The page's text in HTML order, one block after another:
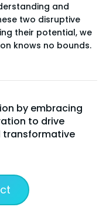
and
two disruptive
their potential, we
knows no bounds.
by embracing
to drive
transformative